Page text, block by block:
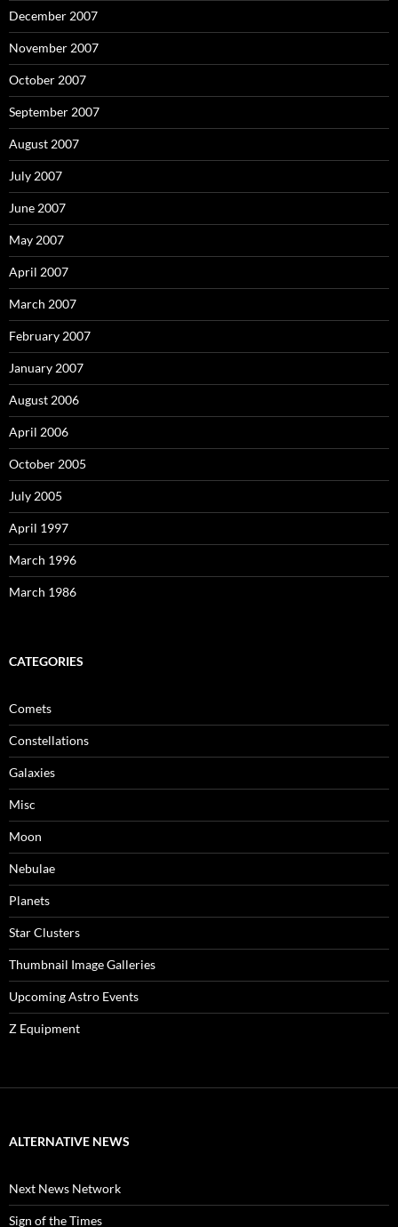
December 2007
November 2007
October 2007
September 2007
August 2007
July 2007
June 2007
May 2007
April 2007
March 2007
February 2007
January 2007
August 2006
April 2006
October 2005
July 2005
April 1997
March 1996
March 1986
CATEGORIES
Comets
Constellations
Galaxies
Misc
Moon
Nebulae
Planets
Star Clusters
Thumbnail Image Galleries
Upcoming Astro Events
Z Equipment
ALTERNATIVE NEWS
Next News Network
Sign of the Times